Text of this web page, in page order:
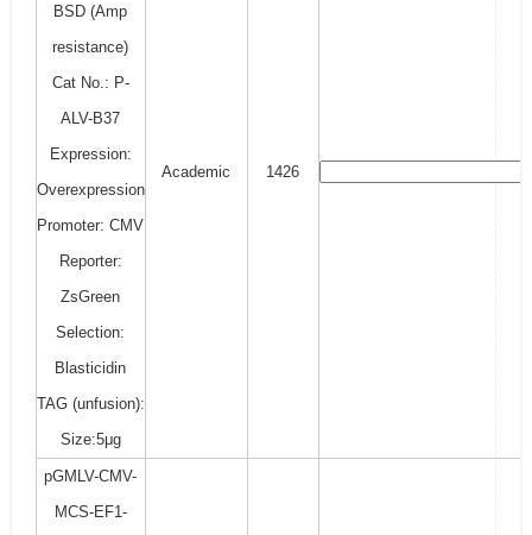
BSD (Amp
resistance)
Cat No.: P-
ALV-B37
Expression:
Overexpression
Promoter: CMV
Reporter:
ZsGreen
Selection:
Blasticidin
TAG (unfusion):
Size:5μg
Academic 1426
pGMLV-CMV-
MCS-EF1-